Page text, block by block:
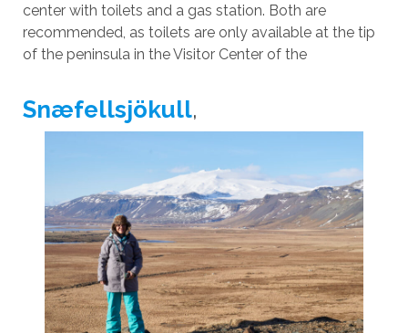
center with toilets and a gas station. Both are
recommended, as toilets are only available at the tip
of the peninsula in the Visitor Center of the
Snæfellsjökull,